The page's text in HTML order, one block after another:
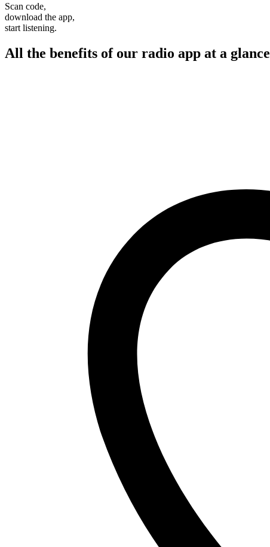
Scan code,
download the app,
start listening.
All the benefits of our radio app at a glance